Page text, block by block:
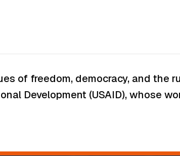
of freedom, democracy, and the
Development (USAID), whose